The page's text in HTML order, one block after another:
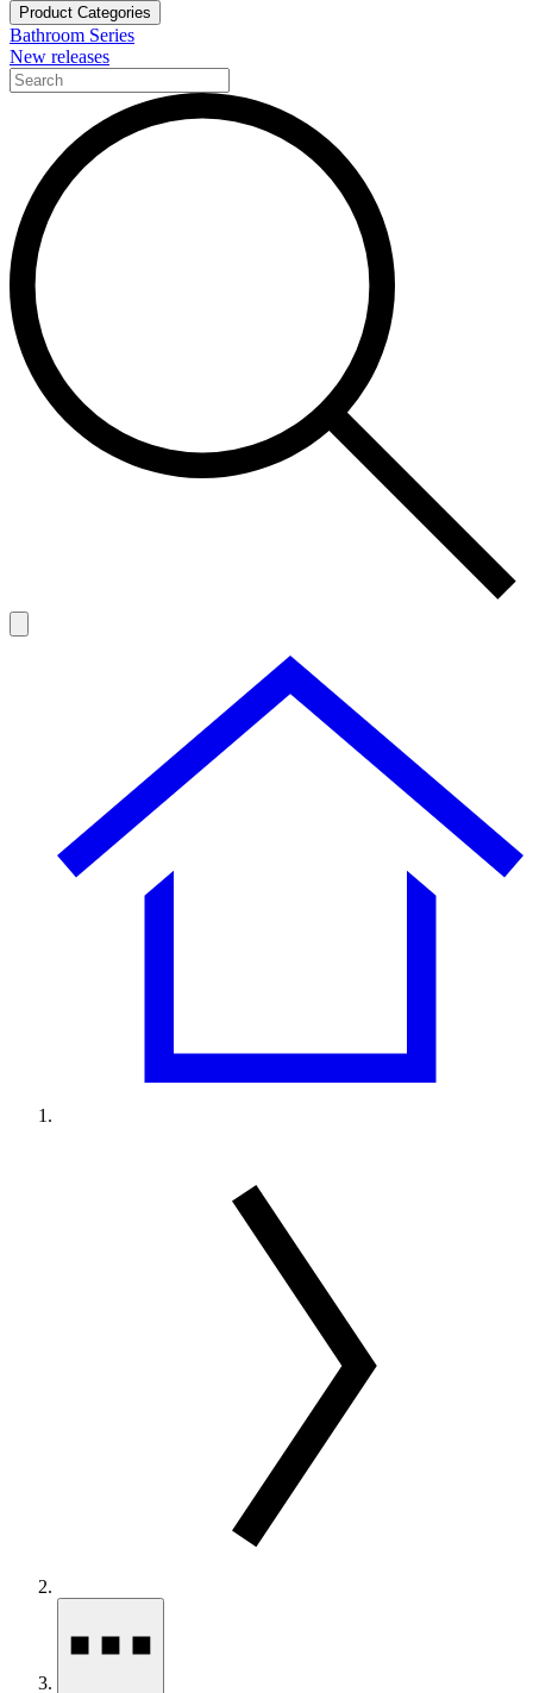
Product Categories
Bathroom Series
New releases